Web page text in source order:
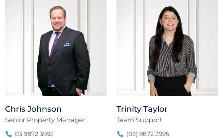
Chris Johnson
Senior Property Manager
03 9872 3995
Trinity Taylor
Team Support
(03) 9872 3995